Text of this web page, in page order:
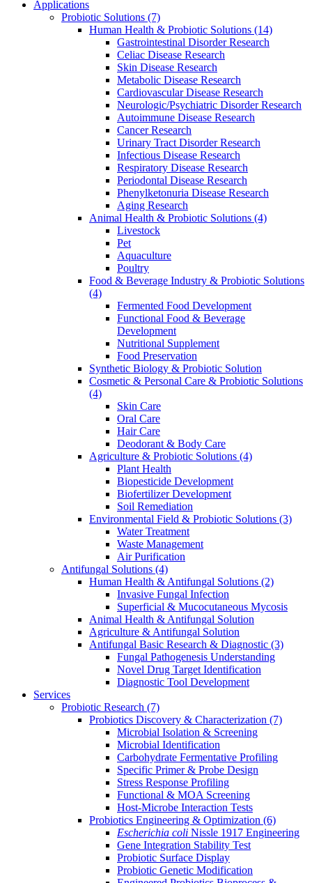
Applications
Probiotic Solutions (7)
Human Health & Probiotic Solutions (14)
Gastrointestinal Disorder Research
Celiac Disease Research
Skin Disease Research
Metabolic Disease Research
Cardiovascular Disease Research
Neurologic/Psychiatric Disorder Research
Autoimmune Disease Research
Cancer Research
Urinary Tract Disorder Research
Infectious Disease Research
Respiratory Disease Research
Periodontal Disease Research
Phenylketonuria Disease Research
Aging Research
Animal Health & Probiotic Solutions (4)
Livestock
Pet
Aquaculture
Poultry
Food & Beverage Industry & Probiotic Solutions
(4)
Fermented Food Development
Functional Food & Beverage
Development
Nutritional Supplement
Food Preservation
Synthetic Biology & Probiotic Solution
Cosmetic & Personal Care & Probiotic Solutions
(4)
Skin Care
Oral Care
Hair Care
Deodorant & Body Care
Agriculture & Probiotic Solutions (4)
Plant Health
Biopesticide Development
Biofertilizer Development
Soil Remediation
Environmental Field & Probiotic Solutions (3)
Water Treatment
Waste Management
Air Purification
Antifungal Solutions (4)
Human Health & Antifungal Solutions (2)
Invasive Fungal Infection
Superficial & Mucocutaneous Mycosis
Animal Health & Antifungal Solution
Agriculture & Antifungal Solution
Antifungal Basic Research & Diagnostic (3)
Fungal Pathogenesis Understanding
Novel Drug Target Identification
Diagnostic Tool Development
Services
Probiotic Research (7)
Probiotics Discovery & Characterization (7)
Microbial Isolation & Screening
Microbial Identification
Carbohydrate Fermentative Profiling
Specific Primer & Probe Design
Stress Response Profiling
Functional & MOA Screening
Host-Microbe Interaction Tests
Probiotics Engineering & Optimization (6)
Escherichia coli Nissle 1917 Engineering
Gene Integration Stability Test
Probiotic Surface Display
Probiotic Genetic Modification